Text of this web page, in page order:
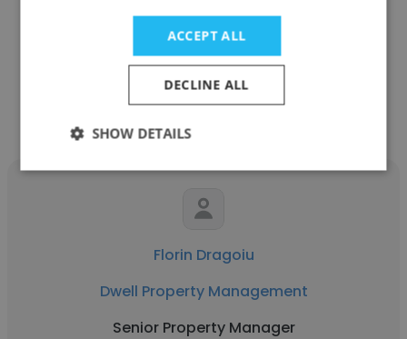
Get contacts
Florin Dragoiu
Dwell Property Management
Senior Property Manager
ACCEPT ALL
DECLINE ALL
SHOW DETAILS